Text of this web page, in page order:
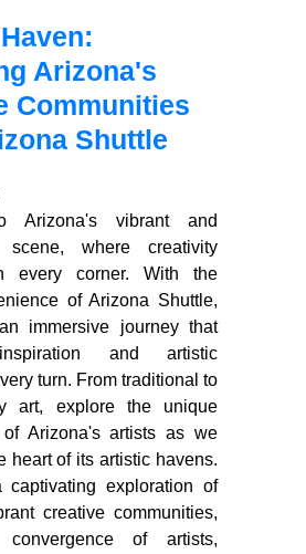
Arizona's
Communities
Shuttle
Arizona's vibrant and
where creativity
every corner. With the
of Arizona Shuttle,
immersive journey that
and artistic
turn. From traditional to
art, explore the unique
of Arizona's artists as we
heart of its artistic havens.
captivating exploration of
creative communities,
of artists,